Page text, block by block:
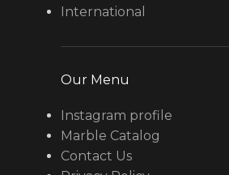
International
Our Menu
Instagram profile
Marble Catalog
Contact Us